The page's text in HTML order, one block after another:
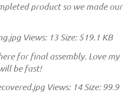
product so we made our
for final assembly. Love my
be fast!